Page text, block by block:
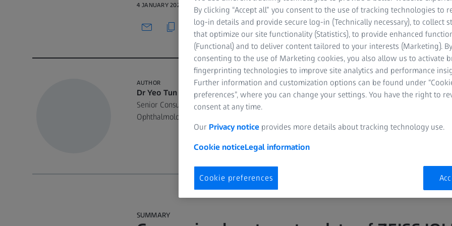
4 JANUARY 2022 · 41 MIN WATCH
AUTHOR
Dr Yeo Tun Kuan
Senior Consultant, Anterior Segment, Department of
Ophthalmology Tan Tock Seng Hospital, Singapore
SUMMARY
By clicking “Accept all” you consent to the use of tracking technologies to
log-in details and provide secure log-in (Technically necessary), to collect
that optimize our site functionality (Statistics), to provide enhanced
(Functional) and to deliver content tailored to your interests (Marketing). By
consenting to the use of Marketing cookies, you also allow us to activate
fingerprinting technologies to improve site analytics and performance
Further information and customization options can be found under
preferences”, where you can change your settings. You have the right to
consent at any time.
Our Privacy notice provides more details about tracking technology use.
Cookie noticeLegal information
Cookie preferences